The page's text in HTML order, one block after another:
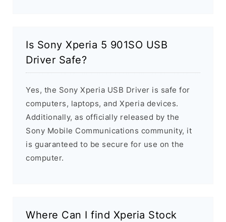
Is Sony Xperia 5 901SO USB
Driver Safe?
Yes, the Sony Xperia USB Driver is safe for
computers, laptops, and Xperia devices.
Additionally, as officially released by the
Sony Mobile Communications community, it
is guaranteed to be secure for use on the
computer.
Where Can I find Xperia Stock